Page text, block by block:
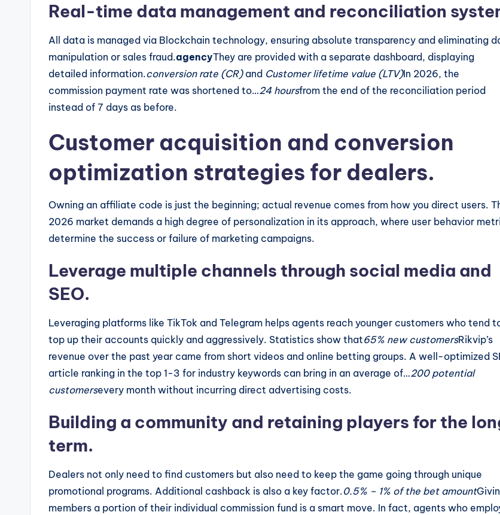
Real-time data management and reconciliation
All data is managed via Blockchain technology, ensuring absolute transparency and eliminating
manipulation or sales fraud.agencyThey are provided with a separate dashboard, displaying
detailed information.conversion rate (CR)and Customer lifetime value (LTV)In 2026, the
commission payment rate was shortened to…24 hoursfrom the end of the reconciliation period
instead of 7 days as before.
Customer acquisition and conversion
optimization strategies for dealers.
Owning an affiliate code is just the beginning; actual revenue comes from how you direct users.
2026 market demands a high degree of personalization in its approach, where user behavior
determine the success or failure of marketing campaigns.
Leverage multiple channels through social media and
SEO.
Leveraging platforms like TikTok and Telegram helps agents reach younger customers who tend
top up their accounts quickly and aggressively. Statistics show that65% new customersRikvip’s
revenue over the past year came from short videos and online betting groups. A well-optimized
article ranking in the top 1-3 for industry keywords can bring in an average of…200 potential
customersevery month without incurring direct advertising costs.
Building a community and retaining players for the
term.
Dealers not only need to find customers but also need to keep the game going through unique
promotional programs. Additional cashback is also a key factor.0.5% – 1% of the bet amount
members a portion of their individual commission fund is a smart move. In fact, agents who